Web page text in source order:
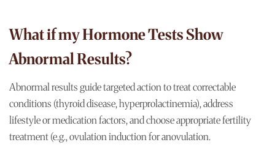
What if my Hormone Tests Show
Abnormal Results?
Abnormal results guide targeted action to treat correctable
conditions (thyroid disease, hyperprolactinemia), address
lifestyle or medication factors, and choose appropriate fertility
treatment (e.g., ovulation induction for anovulation.